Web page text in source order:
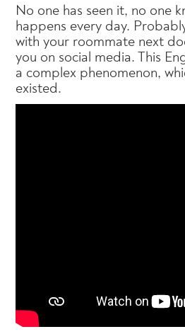
No one has seen it, no one
happens every day.
with your roommate next
you on social media. This
a complex phenomenon,
existed.